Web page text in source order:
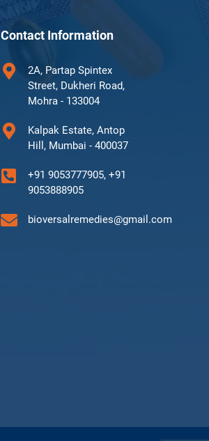
Contact Information
2A, Partap Spintex
Street, Dukheri Road,
Mohra - 133004
Kalpak Estate, Antop
Hill, Mumbai - 400037
+91 9053777905, +91
9053888905
bioversalremedies@gmail.com